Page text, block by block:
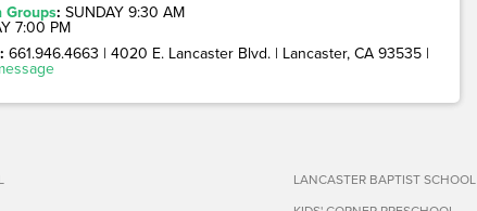
Groups: SUNDAY 9:30 AM
7:00 PM
661.946.4663 | 4020 E. Lancaster Blvd. | Lancaster, CA 93535 |
LANCASTER BAPTIST SCHOOL